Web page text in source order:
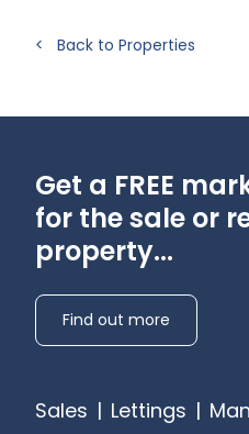
Heating: Oil fired central
Water: Private –
Flooring: Carpets/
Broadband availability:
provider
Mobile phone reception:
Pets: Considered
Parking: On site parking
< Back to Properties
Get a FREE
for the sale or
property...
Find out more
Sales | Lettings |